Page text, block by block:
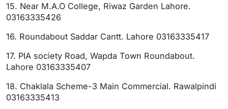
15. Near M.A.O College, Riwaz Garden Lahore.
03163335426
16. Roundabout Saddar Cantt. Lahore 03163335417
17. PIA society Road, Wapda Town Roundabout.
Lahore 03163335407
18. Chaklala Scheme-3 Main Commercial. Rawalpindi
03163335413